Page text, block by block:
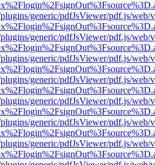
generic/pdfJsViewer/pdf.js/web/
generic/pdfJsViewer/pdf.js/web/
generic/pdfJsViewer/pdf.js/web/
generic/pdfJsViewer/pdf.js/web/
generic/pdfJsViewer/pdf.js/web/
generic/pdfJsViewer/pdf.js/web/
generic/pdfJsViewer/pdf.js/web/